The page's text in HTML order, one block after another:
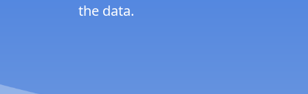
the data.